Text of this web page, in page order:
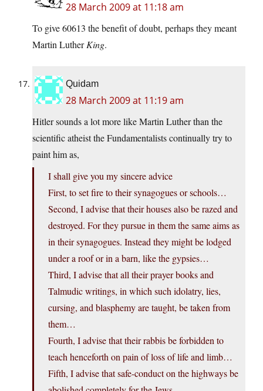
28 March 2009 at 11:18 am
To give 60613 the benefit of doubt, perhaps they meant
Martin LutherKing.
Quidam
28 March 2009 at 11:19 am
Hitler sounds a lot more like Martin Luther than the
scientific atheist the Fundamentalists continually try to
paint him as,
I shall give you my sincere advice
First, to set fire to their synagogues or schools…
Second, I advise that their houses also be razed and
destroyed. For they pursue in them the same aims as
in their synagogues. Instead they might be lodged
under a roof or in a barn, like the gypsies…
Third, I advise that all their prayer books and
Talmudic writings, in which such idolatry, lies,
cursing, and blasphemy are taught, be taken from
them…
Fourth, I advise that their rabbis be forbidden to
teach henceforth on pain of loss of life and limb…
Fifth, I advise that safe-conduct on the highways be